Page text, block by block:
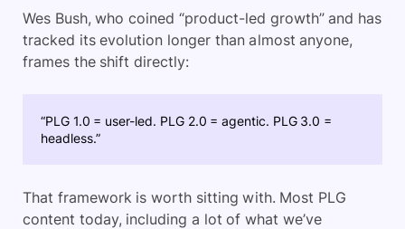
Wes Bush, who coined “product-led growth” and has
tracked its evolution longer than almost anyone,
frames the shift directly:
“PLG 1.0 = user-led. PLG 2.0 = agentic. PLG 3.0 =
headless.”
That framework is worth sitting with. Most PLG
content today, including a lot of what we’ve